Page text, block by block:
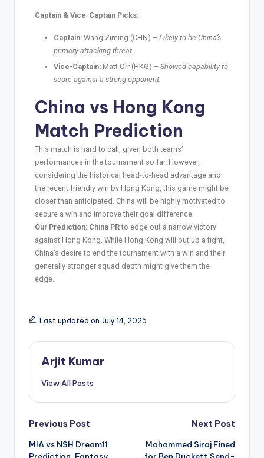
Captain & Vice-Captain Picks:
Captain: Wang Ziming (CHN) – Likely to be China’s
primary attacking threat.
Vice-Captain: Matt Orr (HKG) – Showed capability to
score against a strong opponent.
China vs Hong Kong
Match Prediction
This match is hard to call, given both teams’
performances in the tournament so far. However,
considering the historical head-to-head advantage and
the recent friendly win by Hong Kong, this game might be
closer than anticipated. China will be highly motivated to
secure a win and improve their goal difference.
Our Prediction: China PRto edge out a narrow victory
against Hong Kong. While Hong Kong will put up a fight,
China’s desire to end the tournament with a win and their
generally stronger squad depth might give them the
edge.
Last updated on July 14, 2025
Arjit Kumar
View All Posts
Previous Post
MIA vs NSH Dream11
Next Post
Mohammed Siraj Fined